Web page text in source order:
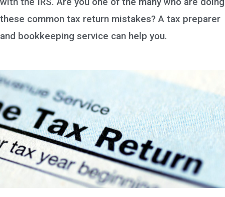
these common tax return mistakes? A tax preparer
and bookkeeping service can help you.